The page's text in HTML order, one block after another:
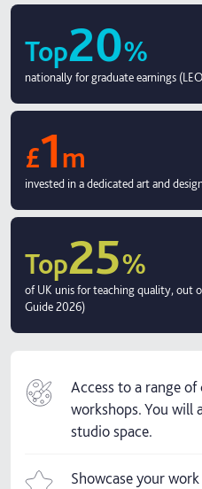
Top20%
nationally for graduate earnings
£1m
invested in a dedicated art and
Top25%
of UK unis for teaching quality, out
Guide 2026)
Access to a range
workshops. You will
studio space.
Showcase your